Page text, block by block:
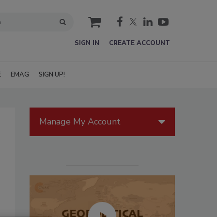
cart
SIGN IN CREATE ACCOUNT
EMAG SIGN UP!
Manage My Account